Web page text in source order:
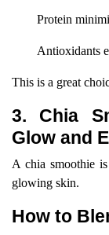
Protein
Antioxidants
This is a great
3. Chia
Glow and
A chia smoothie
glowing skin.
How to